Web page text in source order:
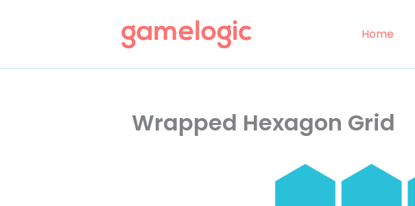
Home
Wrapped Hexagon Grid